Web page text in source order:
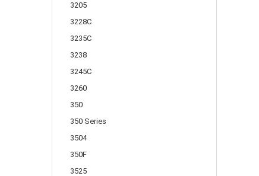
3205
3228C
3235C
3238
3245C
3260
350
350 Series
3504
350F
3525